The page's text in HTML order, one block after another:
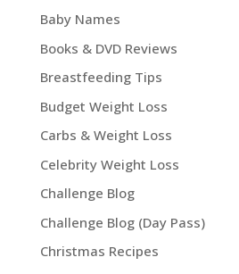
Baby Names
Books & DVD Reviews
Breastfeeding Tips
Budget Weight Loss
Carbs & Weight Loss
Celebrity Weight Loss
Challenge Blog
Challenge Blog (Day Pass)
Christmas Recipes